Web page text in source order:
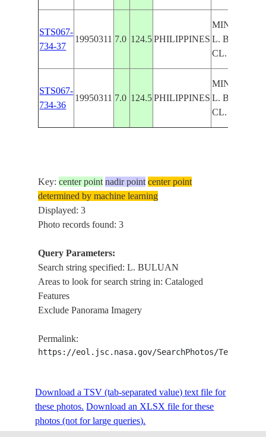
STS067-
734-37
19950311 7.0 124.5 PHILIPPINES L. BULUAN,
CL.
STS067-
734-36
19950311 7.0 124.5 PHILIPPINES L. BULUAN,
CL.
Key:center point nadir point center point
determined by machine learning
Displayed: 3
Photo records found: 3
Query Parameters:
Search string specified: L. BULUAN
Areas to look for search string in: Cataloged
Features
Exclude Panorama Imagery
Permalink:
https://eol.jsc.nasa.gov/SearchPhotos/
Download a TSV (tab-separated value) text file for
these photos. Download an XLSX file for these
photos (not for large queries).